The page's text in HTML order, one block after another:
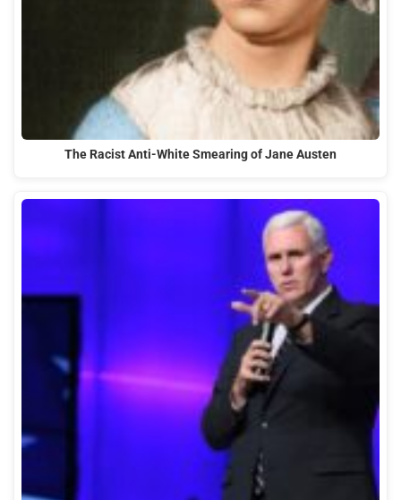
The Racist Anti-White Smearing of Jane Austen